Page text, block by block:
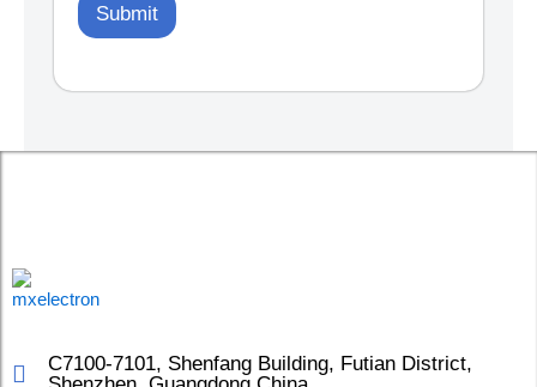
Submit
C7100-7101, Shenfang Building, Futian District,